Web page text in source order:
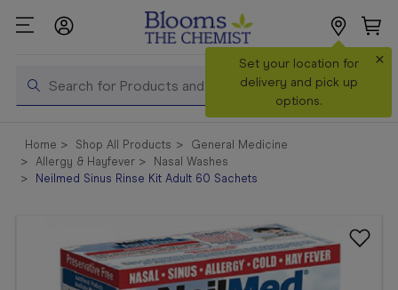
Search
Set your location for
delivery and pick up
options.
×
Shop All
Products
Catalogue
& Offers
Home Shop All Products
General Medicine
Allergy & Hayfever
Nasal Washes
Neilmed Sinus Rinse Kit Adult 60 Sachets